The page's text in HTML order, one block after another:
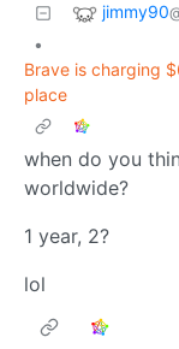
jimmy90
•
Brave is charging
place
when do you
worldwide?
1 year, 2?
lol